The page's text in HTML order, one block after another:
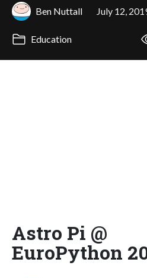
Ben Nuttall July 12,
Education
Astro Pi @
EuroPython